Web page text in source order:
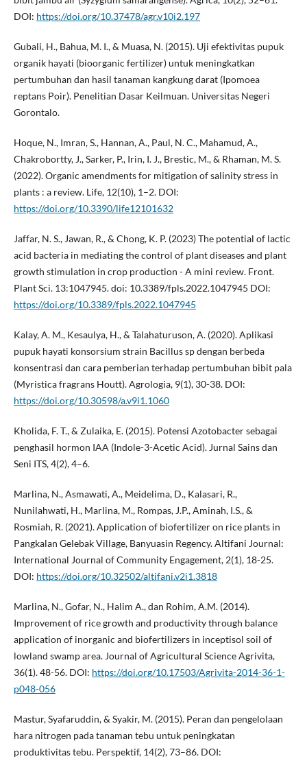
DOI: https://doi.org/10.37478/agr.v10i2.197
Gubali, H., Bahua, M. I., & Muasa, N. (2015). Uji efektivitas pupuk
organik hayati (bioorganic fertilizer) untuk meningkatkan
pertumbuhan dan hasil tanaman kangkung darat (Ipomoea
reptans Poir). Penelitian Dasar Keilmuan. Universitas Negeri
Gorontalo.
Hoque, N., Imran, S., Hannan, A., Paul, N. C., Mahamud, A.,
Chakrobortty, J., Sarker, P., Irin, I. J., Brestic, M., & Rhaman, M. S.
(2022). Organic amendments for mitigation of salinity stress in
plants : a review. Life, 12(10), 1–2. DOI:
https://doi.org/10.3390/life12101632
Jaffar, N. S., Jawan, R., & Chong, K. P. (2023) The potential of lactic
acid bacteria in mediating the control of plant diseases and plant
growth stimulation in crop production - A mini review. Front.
Plant Sci. 13:1047945. doi: 10.3389/fpls.2022.1047945 DOI:
https://doi.org/10.3389/fpls.2022.1047945
Kalay, A. M., Kesaulya, H., & Talahaturuson, A. (2020). Aplikasi
pupuk hayati konsorsium strain Bacillus sp dengan berbeda
konsentrasi dan cara pemberian terhadap pertumbuhan bibit pala
(Myristica fragrans Houtt). Agrologia, 9(1), 30-38. DOI:
https://doi.org/10.30598/a.v9i1.1060
Kholida, F. T., & Zulaika, E. (2015). Potensi Azotobacter sebagai
penghasil hormon IAA (Indole-3-Acetic Acid). Jurnal Sains dan
Seni ITS, 4(2), 4–6.
Marlina, N., Asmawati, A., Meidelima, D., Kalasari, R.,
Nunilahwati, H., Marlina, M., Rompas, J.P., Aminah, I.S., &
Rosmiah, R. (2021). Application of biofertilizer on rice plants in
Pangkalan Gelebak Village, Banyuasin Regency. Altifani Journal:
International Journal of Community Engagement, 2(1), 18-25.
DOI: https://doi.org/10.32502/altifani.v2i1.3818
Marlina, N., Gofar, N., Halim A., dan Rohim, A.M. (2014).
Improvement of rice growth and productivity through balance
application of inorganic and biofertilizers in inceptisol soil of
lowland swamp area. Journal of Agricultural Science Agrivita,
36(1). 48-56. DOI: https://doi.org/10.17503/Agrivita-2014-36-1-
p048-056
Mastur, Syafaruddin, & Syakir, M. (2015). Peran dan pengelolaan
hara nitrogen pada tanaman tebu untuk peningkatan
produktivitas tebu. Perspektif, 14(2), 73–86. DOI: